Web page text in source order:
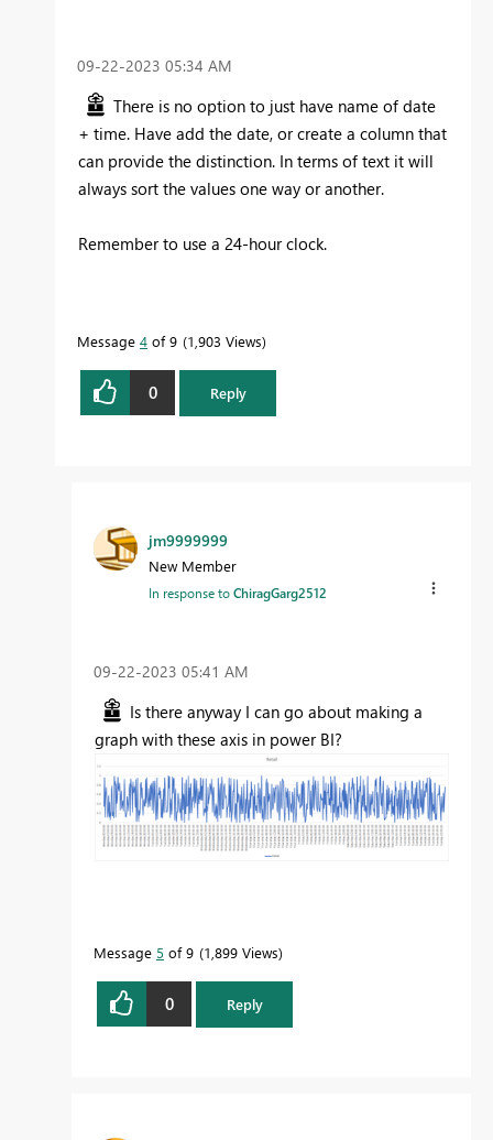
‎09-22-2023 05:34 AM
There is no option to just have name of date
+ time. Have add the date, or create a column that
can provide the distinction. In terms of text it will
always sort the values one way or another.
Remember to use a 24-hour clock.
Message 4 of 9 1,903 Views
0 Reply
jm9999999
New Member
In response toChiragGarg2512
‎09-22-2023 05:41 AM
Is there anyway I can go about making a
graph with these axis in power BI?
Message 5 of 9 1,899 Views
0 Reply